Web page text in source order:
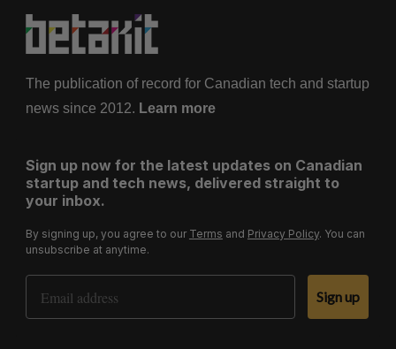
The publication of record for Canadian tech and startup
news since 2012. Learn more
Sign up now for the latest updates on Canadian
startup and tech news, delivered straight to
your inbox.
By signing up, you agree to our Terms and Privacy Policy. You can
unsubscribe at anytime.
Email Address
Sign up